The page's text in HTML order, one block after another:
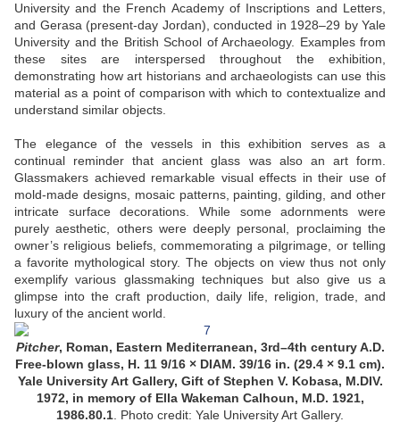
University and the French Academy of Inscriptions and Letters,
and Gerasa (present-day Jordan), conducted in 1928–29 by Yale
University and the British School of Archaeology. Examples from
these sites are interspersed throughout the exhibition,
demonstrating how art historians and archaeologists can use this
material as a point of comparison with which to contextualize and
understand similar objects.
The elegance of the vessels in this exhibition serves as a
continual reminder that ancient glass was also an art form.
Glassmakers achieved remarkable visual effects in their use of
mold-made designs, mosaic patterns, painting, gilding, and other
intricate surface decorations. While some adornments were
purely aesthetic, others were deeply personal, proclaiming the
owner’s religious beliefs, commemorating a pilgrimage, or telling
a favorite mythological story. The objects on view thus not only
exemplify various glassmaking techniques but also give us a
glimpse into the craft production, daily life, religion, trade, and
luxury of the ancient world.
Pitcher, Roman, Eastern Mediterranean, 3rd–4th century A.D.
Free-blown glass, H. 11 9/16 × DIAM. 39/16 in. (29.4 × 9.1 cm).
Yale University Art Gallery, Gift of Stephen V. Kobasa, M.DIV.
1972, in memory of Ella Wakeman Calhoun, M.D. 1921,
1986.80.1 . Photo credit: Yale University Art Gallery.